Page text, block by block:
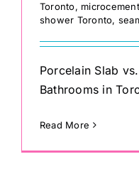
Toronto,
shower Toronto,
Porcelain Slab
Bathrooms in
Read More